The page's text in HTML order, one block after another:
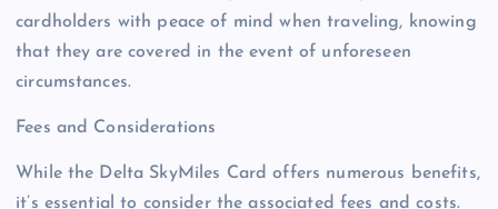
cardholders with peace of mind when traveling, knowing
that they are covered in the event of unforeseen
circumstances.
Fees and Considerations
While the Delta SkyMiles Card offers numerous benefits,
it’s essential to consider the associated fees and costs.